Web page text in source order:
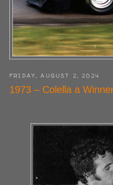
FRIDAY, AUGUST 2, 2024
1973 – Colella a